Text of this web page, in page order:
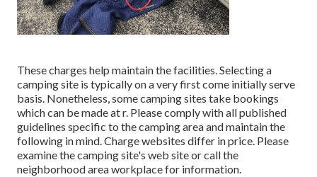
These charges help maintain the facilities. Selecting a
camping site is typically on a very first come initially serve
basis. Nonetheless, some camping sites take bookings
which can be made atr. Please comply with all published
guidelines specific to the camping area and maintain the
following in mind. Charge websites differ in price. Please
examine the camping site's web site or call the
neighborhood area workplace for information.